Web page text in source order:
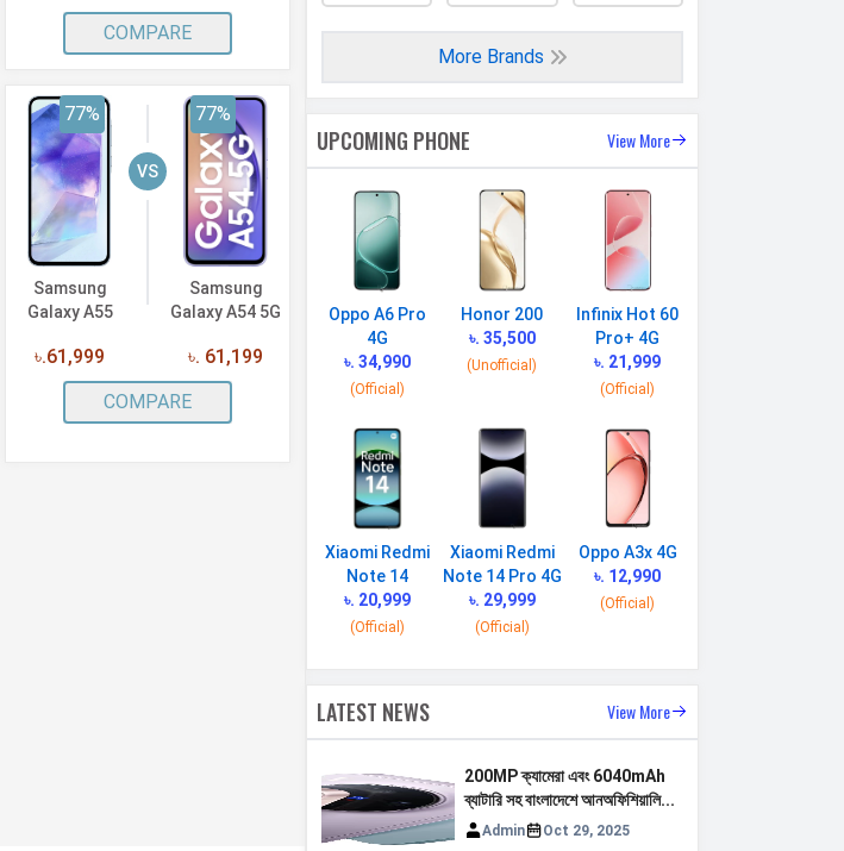
COMPARE
VS
77%
Samsung
Galaxy A55
৳.61,999
77%
Samsung
Galaxy A54 5G
৳. 61,199
COMPARE
More Brands
UPCOMING PHONE View More
Oppo A6 Pro
4G
৳. 34,990
(Official)
Honor 200
৳. 35,500
(Unofficial)
Infinix Hot 60
Pro+ 4G
৳. 21,999
(Official)
Xiaomi Redmi
Note 14
৳. 20,999
(Official)
Xiaomi Redmi
Note 14 Pro 4G
৳. 29,999
(Official)
Oppo A3x 4G
৳. 12,990
(Official)
LATEST NEWS View More
200MP ক্যামেরা এবং 6040mAh
ব্যাটারি সহ বাংলাদেশে আনঅফিশিয়ালি...
Admin Oct 29, 2025